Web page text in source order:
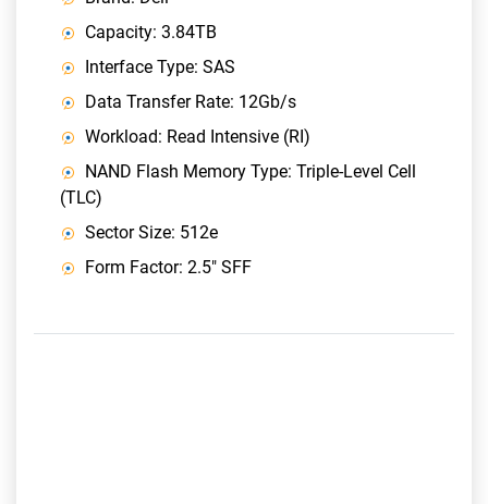
Capacity: 3.84TB
Interface Type: SAS
Data Transfer Rate: 12Gb/s
Workload: Read Intensive (RI)
NAND Flash Memory Type: Triple-Level Cell
(TLC)
Sector Size: 512e
Form Factor: 2.5" SFF